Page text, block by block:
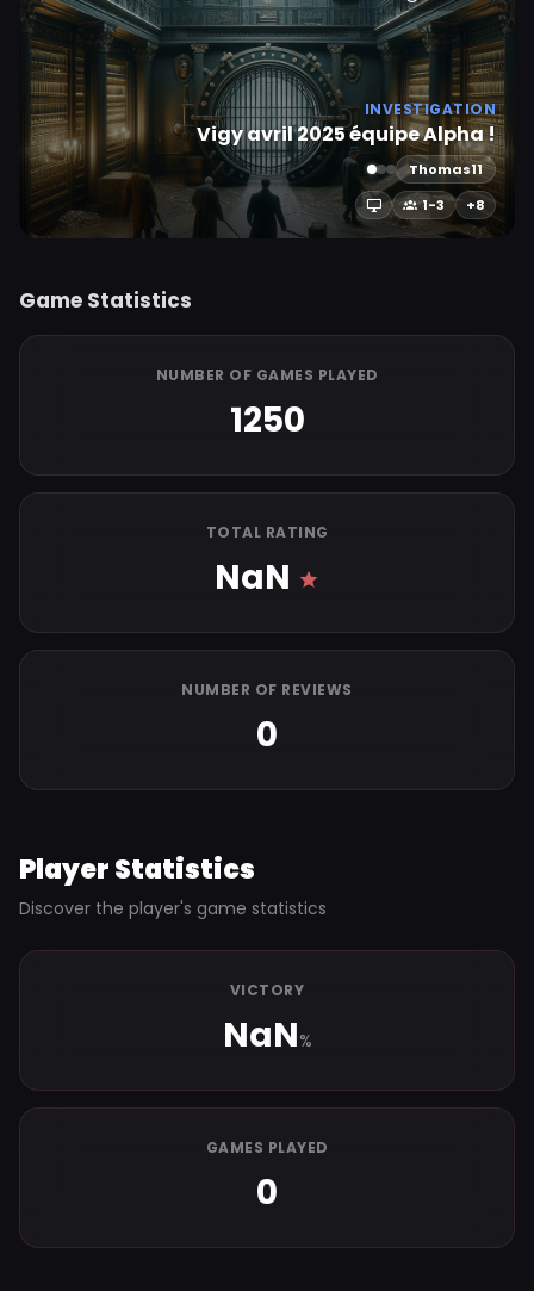
INVESTIGATION
Vigy avril 2025 équipe Alpha !
Thomas11
1-3
+8
Game Statistics
NUMBER OF GAMES PLAYED
1250
TOTAL RATING
NaN
NUMBER OF REVIEWS
0
Player Statistics
Discover the player's game statistics
VICTORY
NaN%
GAMES PLAYED
0